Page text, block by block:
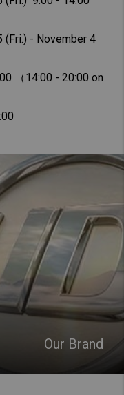
- November 4
- 20:00 on
Our Brand